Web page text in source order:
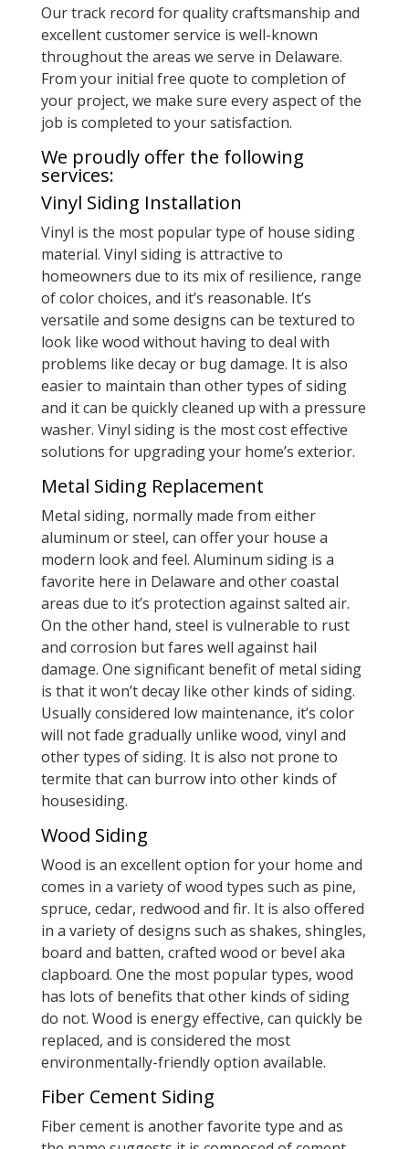
Our track record for quality craftsmanship and
excellent customer service is well-known
throughout the areas we serve in Delaware.
From your initial free quote to completion of
your project, we make sure every aspect of the
job is completed to your satisfaction.
We proudly offer the following
services:
Vinyl Siding Installation
Vinyl is the most popular type of house siding
material. Vinyl siding is attractive to
homeowners due to its mix of resilience, range
of color choices, and it’s reasonable. It’s
versatile and some designs can be textured to
look like wood without having to deal with
problems like decay or bug damage. It is also
easier to maintain than other types of siding
and it can be quickly cleaned up with a pressure
washer. Vinyl siding is the most cost effective
solutions for upgrading your home’s exterior.
Metal Siding Replacement
Metal siding, normally made from either
aluminum or steel, can offer your house a
modern look and feel. Aluminum siding is a
favorite here in Delaware and other coastal
areas due to it’s protection against salted air.
On the other hand, steel is vulnerable to rust
and corrosion but fares well against hail
damage. One significant benefit of metal siding
is that it won’t decay like other kinds of siding.
Usually considered low maintenance, it’s color
will not fade gradually unlike wood, vinyl and
other types of siding. It is also not prone to
termite that can burrow into other kinds of
housesiding.
Wood Siding
Wood is an excellent option for your home and
comes in a variety of wood types such as pine,
spruce, cedar, redwood and fir. It is also offered
in a variety of designs such as shakes, shingles,
board and batten, crafted wood or bevel aka
clapboard. One the most popular types, wood
has lots of benefits that other kinds of siding
do not. Wood is energy effective, can quickly be
replaced, and is considered the most
environmentally-friendly option available.
Fiber Cement Siding
Fiber cement is another favorite type and as